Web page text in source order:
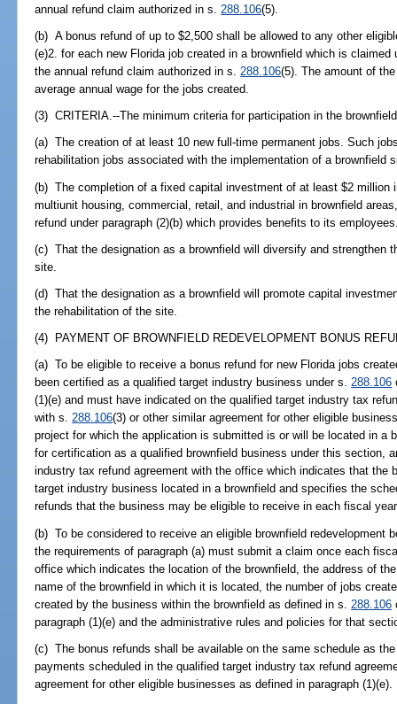
annual refund claim authorized in s. 288.106(5).
(b) A bonus refund of up to $2,500 shall be allowed to any other
(e)2. for each new Florida job created in a brownfield which is
the annual refund claim authorized in s. 288.106(5). The amount of
average annual wage for the jobs created.
(3) CRITERIA.--The minimum criteria for participation in the
(a) The creation of at least 10 new full-time permanent jobs. Such
rehabilitation jobs associated with the implementation of a brownfield
(b) The completion of a fixed capital investment of at least $2 million
multiunit housing, commercial, retail, and industrial in brownfield
refund under paragraph (2)(b) which provides benefits to its
(c) That the designation as a brownfield will diversify and strengthen
site.
(d) That the designation as a brownfield will promote capital
the rehabilitation of the site.
(4) PAYMENT OF BROWNFIELD REDEVELOPMENT BONUS
(a) To be eligible to receive a bonus refund for new Florida jobs
been certified as a qualified target industry business under s.288.106
(1)(e) and must have indicated on the qualified target industry tax
with s.288.106(3) or other similar agreement for other eligible
project for which the application is submitted is or will be located in a
for certification as a qualified brownfield business under this section,
industry tax refund agreement with the office which indicates that the
target industry business located in a brownfield and specifies the
refunds that the business may be eligible to receive in each fiscal
(b) To be considered to receive an eligible brownfield redevelopment
the requirements of paragraph (a) must submit a claim once each
office which indicates the location of the brownfield, the address of
name of the brownfield in which it is located, the number of jobs
created by the business within the brownfield as defined in s. 288.106
paragraph (1)(e) and the administrative rules and policies for that
(c) The bonus refunds shall be available on the same schedule as
payments scheduled in the qualified target industry tax refund
agreement for other eligible businesses as defined in paragraph (1)(e).